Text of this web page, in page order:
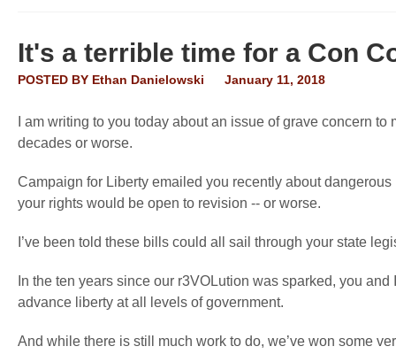
It's a terrible time for a Con
POSTED BY Ethan Danielowski January 11, 2018
I am writing to you today about an issue of grave concern
decades or worse.
Campaign for Liberty emailed you recently about
your rights would be open to revision -- or worse.
I’ve been told these bills could all sail through your state
In the ten years since our r3VOLution was sparked, you
advance liberty at all levels of government.
And while there is still much work to do, we’ve won some